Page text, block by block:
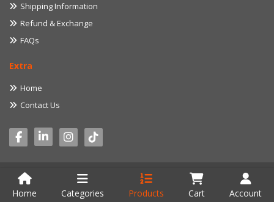
Home Categories Products Cart Account
Shipping Information
Refund & Exchange
FAQs
Extra
Home
Contact Us
© 2022 myproduct.lk. All Rights Reserved. Developed by
Aventure IT
Solution (Pvt) Ltd.